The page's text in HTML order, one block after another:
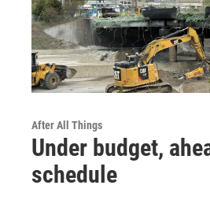
After All Things
Under budget,
schedule